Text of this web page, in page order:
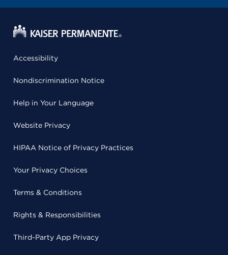
Accessibility
Nondiscrimination Notice
Help in Your Language
Website Privacy
HIPAA Notice of Privacy Practices
Your Privacy Choices
Terms & Conditions
Rights & Responsibilities
Third-Party App Privacy